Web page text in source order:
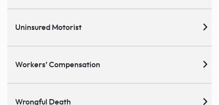
Uninsured Motorist
Workers’ Compensation
Wrongful Death